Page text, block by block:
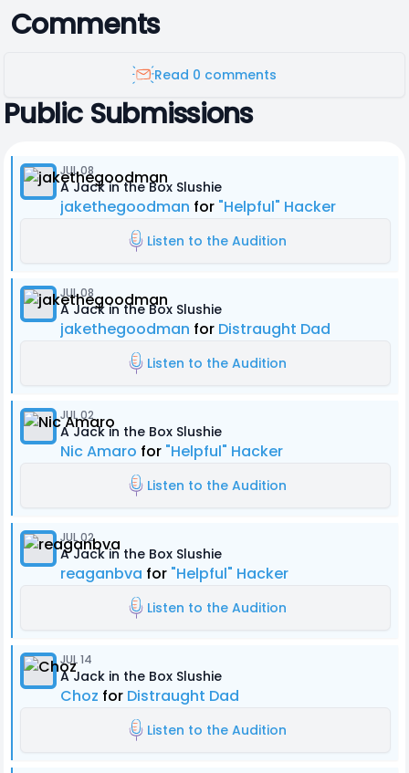
Comments
Read 0 comments
Public Submissions
JUL 08
A Jack in the Box Slushie
jakethegoodman for "Helpful" Hacker
Listen to the Audition
JUL 08
A Jack in the Box Slushie
jakethegoodman for Distraught Dad
Listen to the Audition
JUL 02
A Jack in the Box Slushie
Nic Amaro for "Helpful" Hacker
Listen to the Audition
JUL 02
A Jack in the Box Slushie
reaganbva for "Helpful" Hacker
Listen to the Audition
JUL 14
A Jack in the Box Slushie
Choz for Distraught Dad
Listen to the Audition